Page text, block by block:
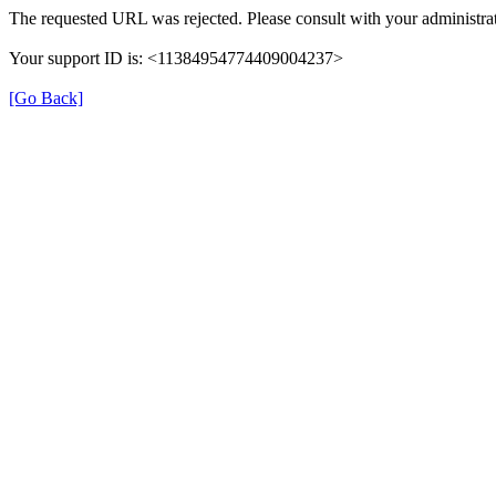
The requested URL was rejected. Please consult with your
Your support ID is: <11384954774409004237>
[Go Back]